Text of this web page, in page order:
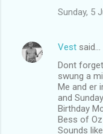
Sunday, 5
Vest said…
Dont
swung a
Me and er
and
Birthday
Bess of
Sounds